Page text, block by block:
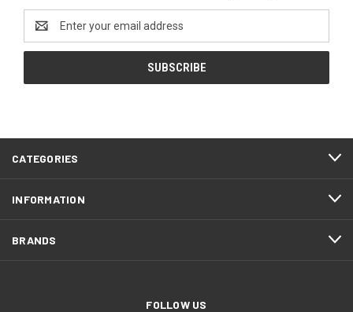
Address
CATEGORIES
INFORMATION
BRANDS
FOLLOW US